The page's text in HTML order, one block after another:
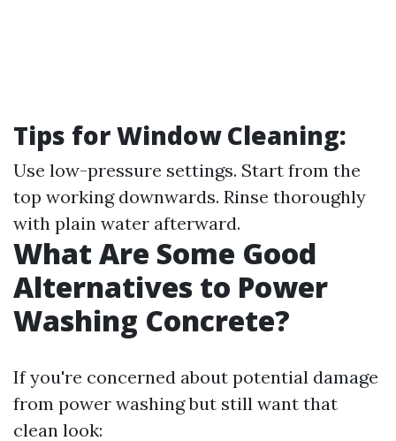
Tips for Window Cleaning:
Use low-pressure settings. Start from the
top working downwards. Rinse thoroughly
with plain water afterward.
What Are Some Good
Alternatives to Power
Washing Concrete?
If you're concerned about potential damage
from power washing but still want that
clean look: